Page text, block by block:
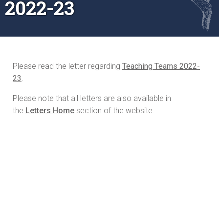
2022-23
Please read the letter regarding Teaching Teams 2022-
23.
Please note that all letters are also available in
the Letters Home section of the website.